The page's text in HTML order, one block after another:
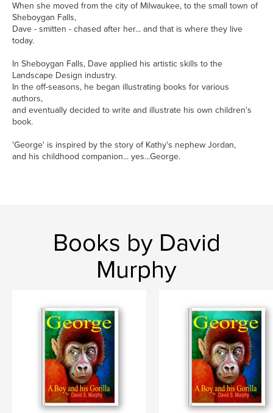
When she moved from the city of Milwaukee, to the small town of
Sheboygan Falls,
Dave - smitten - chased after her... and that is where they live
today.
In Sheboygan Falls, Dave applied his artistic skills to the
Landscape Design industry.
In the off-seasons, he began illustrating books for various
authors,
and eventually decided to write and illustrate his own children's
book.
'George' is inspired by the story of Kathy's nephew Jordan,
and his childhood companion... yes...George.
Books by David
Murphy